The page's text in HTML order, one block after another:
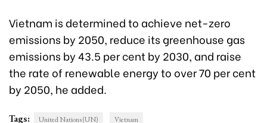
Vietnam is determined to achieve net-zero
emissions by 2050, reduce its greenhouse gas
emissions by 43.5 per cent by 2030, and raise
the rate of renewable energy to over 70 per cent
by 2050, he added.
Tags: United Nations (UN) Vietnam